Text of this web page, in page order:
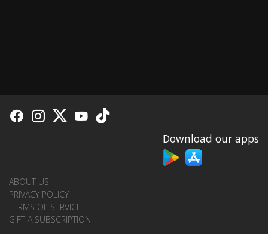
Download our apps
ABOUT US
PRIVACY POLICY
TERMS OF SERVICE
GIFT A SUBSCRIPTION